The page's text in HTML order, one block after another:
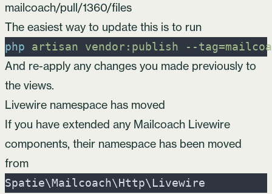
mailcoach/pull/1360/files
The easiest way to update this is to run
php artisan vendor:publish - -
And re-apply any changes you made previously to
the views.
Livewire namespace has moved
If you have extended any Mailcoach Livewire
components, their namespace has been moved
from
Spatie\Mailcoach\Http\ Livewire